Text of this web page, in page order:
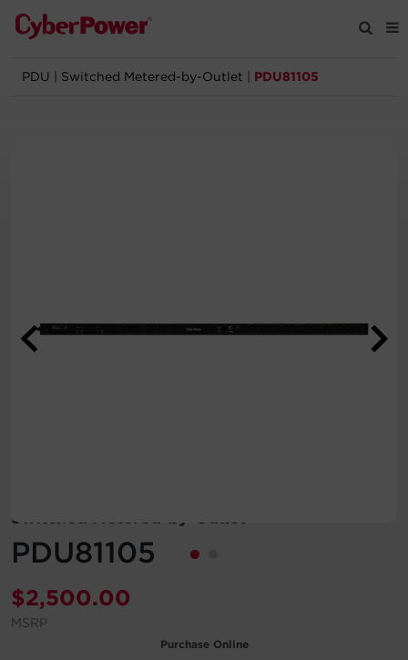
Products
Registration
Let's Chat!
PDU Switched Metered-by-Outlet PDU81105
Switched Metered-by-Outlet
PDU81105
$2,500.00
MSRP
Purchase Online